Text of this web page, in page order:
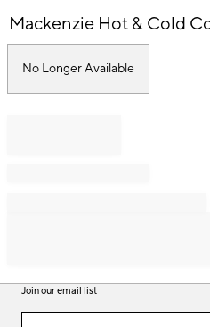
Item
of
Mackenzie Hot & Cold
No Longer Available
Join our email list